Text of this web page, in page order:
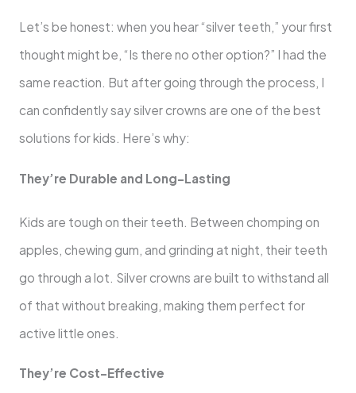
Let’s be honest: when you hear “silver teeth,” your first
thought might be, “Is there no other option?” I had the
same reaction. But after going through the process, I
can confidently say silver crowns are one of the best
solutions for kids. Here’s why:
They’re Durable and Long-Lasting
Kids are tough on their teeth. Between chomping on
apples, chewing gum, and grinding at night, their teeth
go through a lot. Silver crowns are built to withstand all
of that without breaking, making them perfect for
active little ones.
They’re Cost-Effective